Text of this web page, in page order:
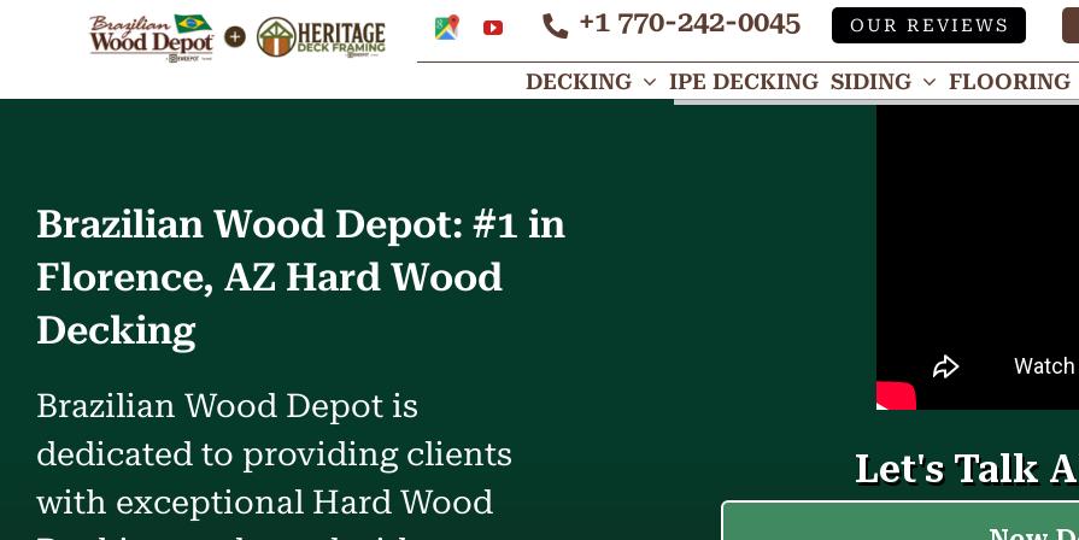
content
Google
My
Business
YouTube +1 770-242-0045 OUR REVIEWS
DECKING IPE DECKING SIDING FLOORING
Brazilian Wood Depot: #1 in
Florence, AZ Hard Wood
Decking
Brazilian Wood Depot is
dedicated to providing clients
with exceptional Hard Wood